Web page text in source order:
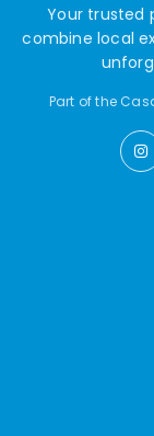
Your trusted
combine local
Part of the